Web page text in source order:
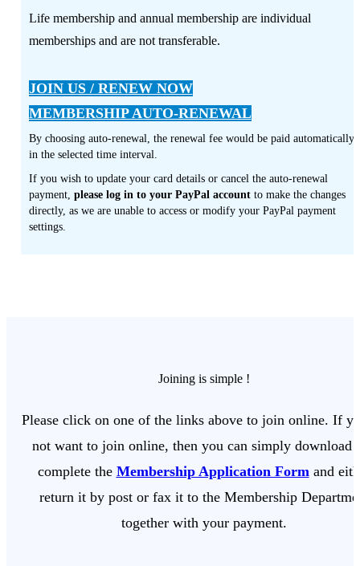
Life membership and annual membership are individual
memberships and are not transferable.
JOIN US / RENEW NOW
MEMBERSHIP AUTO-RENEWAL
By choosing auto-renewal, the renewal fee would be paid automatically
in the selected time interval.
If you wish to update your card details or cancel the auto-renewal
payment, please log in to your PayPal accountto make the changes
directly, as we are unable to access or modify your PayPal payment
settings.
Joining is simple !
Please click on one of the links above to join online. If
not want to join online, then you can simply download
complete the Membership Application Form and
return it by post or fax it to the Membership
together with your payment.